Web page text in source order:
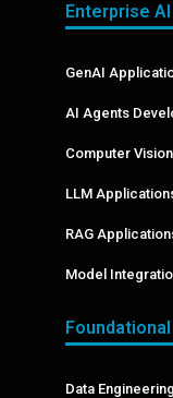
Enterprise
GenAI
AI Agents
Computer
LLM
RAG
Model
Data